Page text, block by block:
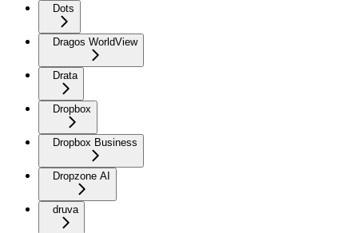
Dots
Dragos WorldView
Drata
Dropbox
Dropbox Business
Dropzone AI
druva